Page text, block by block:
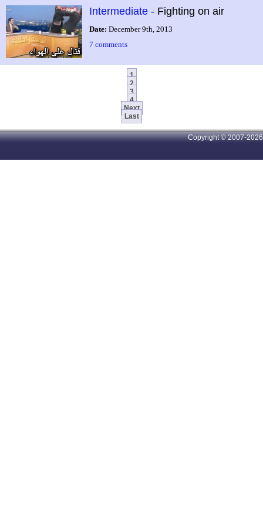
Intermediate - Fighting on air
Date: December 9th, 2013
7 comments
1
2
3
4
Next
Last
Copyright © 2007-